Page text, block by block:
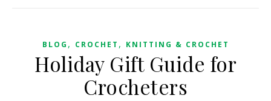
BLOG , CROCHET , KNITTING & CROCHET
Holiday Gift Guide for
Crocheters